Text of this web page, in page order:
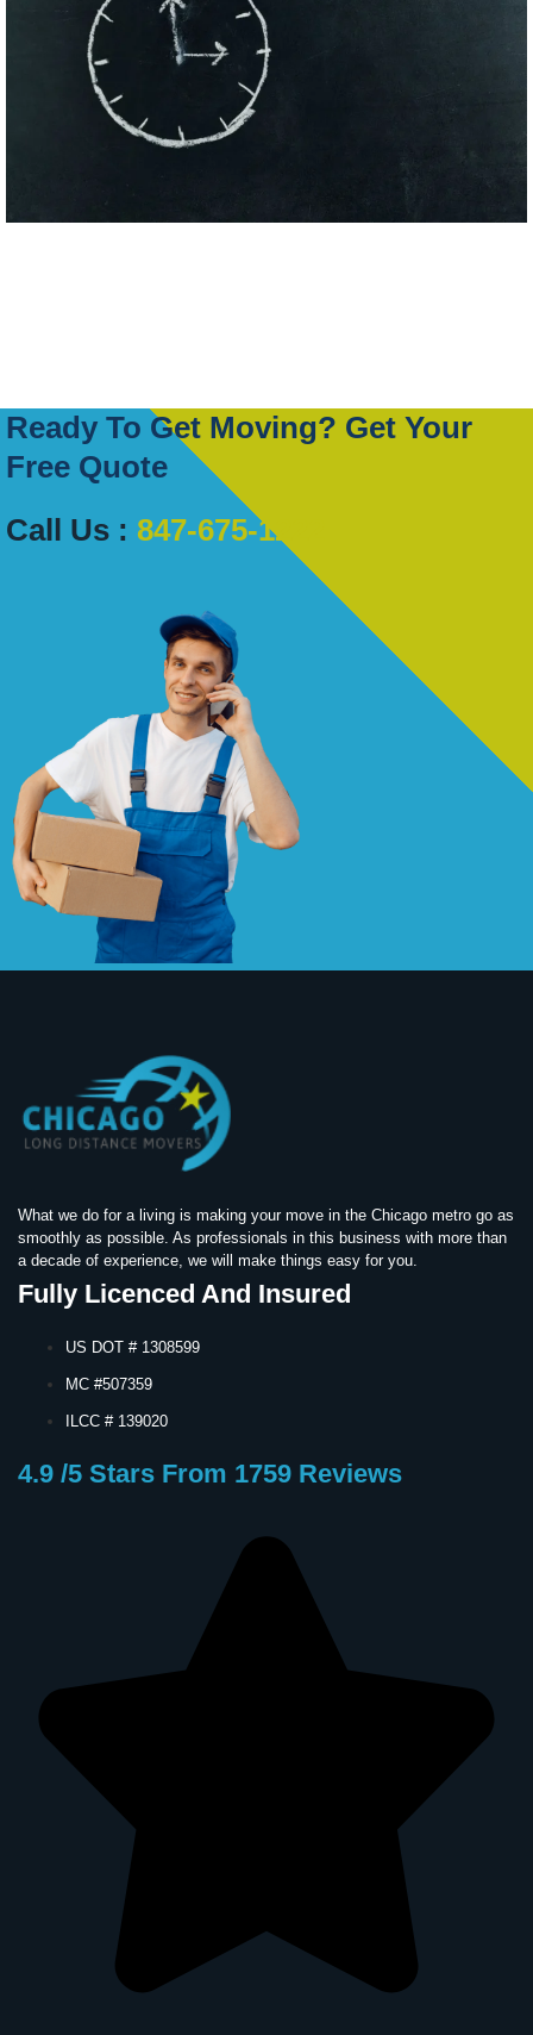
Ready To Get Moving? Get Your
Free Quote
Call Us : 847-675-1222
What we do for a living is making your move in the Chicago metro go as
smoothly as possible. As professionals in this business with more than
a decade of experience, we will make things easy for you.
Fully Licenced And Insured
US DOT # 1308599
MC #507359
ILCC # 139020
4.9 /5 Stars From 1759 Reviews